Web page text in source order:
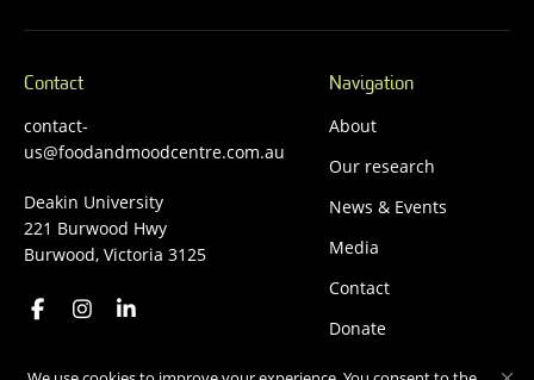
Contact
contact-
us@foodandmoodcentre.com.au
Deakin University
221 Burwood Hwy
Burwood, Victoria 3125
Navigation
About
Our research
News & Events
Media
Contact
Donate